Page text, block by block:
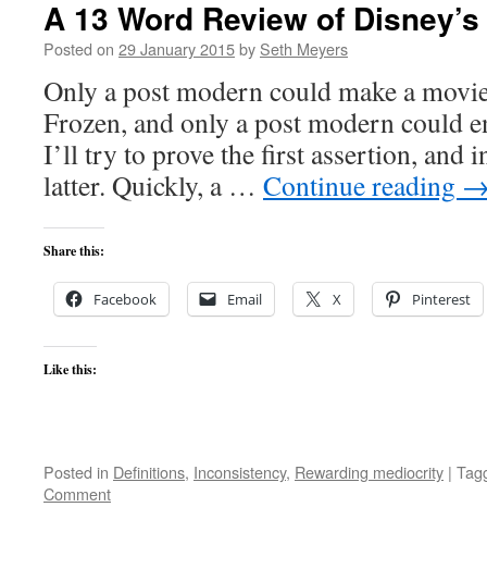
A 13 Word Review of Disney’s
Posted on 29 January 2015by Seth Meyers
Only a post modern could make a
Frozen, and only a post modern could
I’ll try to prove the first assertion, and
latter. Quickly, a … Continue reading
Share this:
Facebook Email X Pinterest
Like this:
Posted in Definitions, Inconsistency, Rewarding mediocrity |
Comment